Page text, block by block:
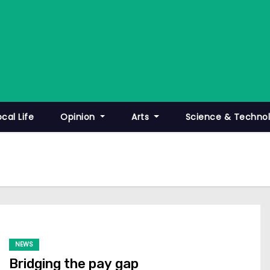
Life Opinion Arts Science &
NEWS
Bridging the pay gap